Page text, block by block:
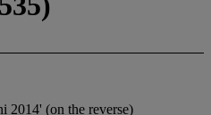
2014' (on the reverse)